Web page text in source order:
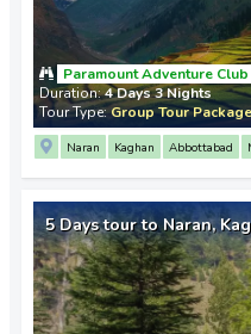
Paramount Adventure Club
Duration:4 Days 3 Nights
Tour Type:Group Tour Package
Naran Kaghan Abbottabad
5 Days tour to Naran,